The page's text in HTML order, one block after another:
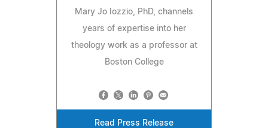
Mary Jo Iozzio, PhD, channels
years of expertise into her
theology work as a professor at
Boston College
Read Press Release